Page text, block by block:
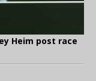
Heim post race